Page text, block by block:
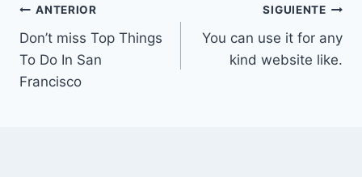
Navegación
de
entradas
ANTERIOR
Don’t miss Top Things
To Do In San
Francisco
SIGUIENTE
You can use it for any
kind website like.